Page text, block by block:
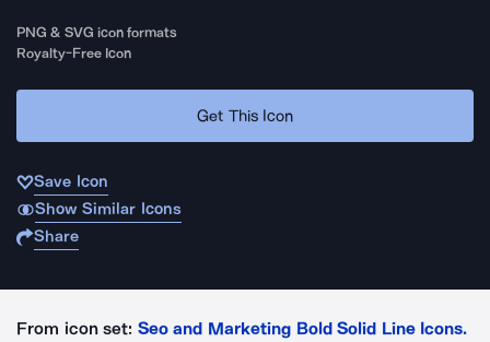
PNG & SVG icon formats
Royalty-Free Icon
Get This Icon
Save Icon
Show Similar Icons
Share
From icon set: Seo and Marketing Bold Solid Line Icons.